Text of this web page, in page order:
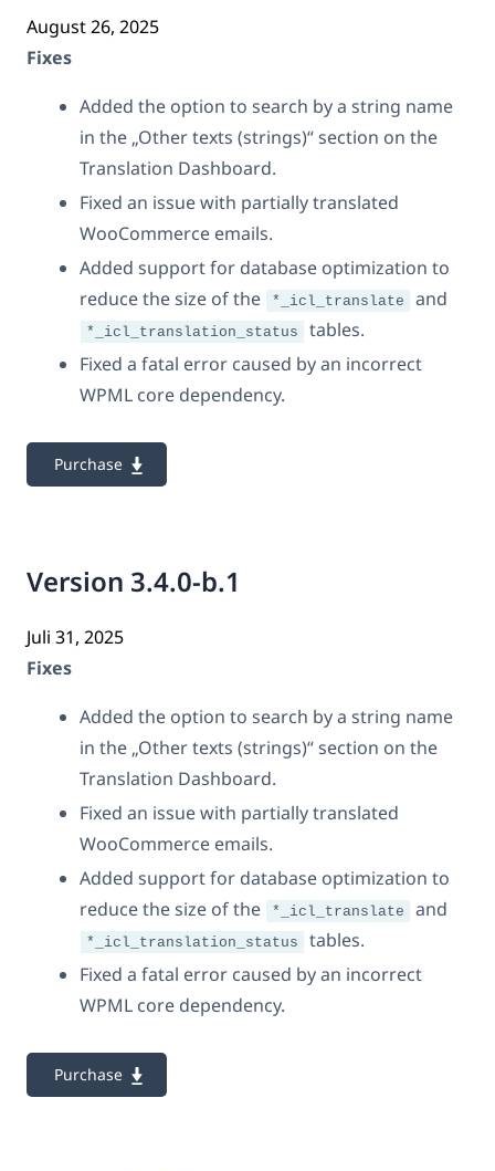
August 26, 2025
Fixes
Added the option to search by a string name
in the „Other texts (strings)“ section on the
Translation Dashboard.
Fixed an issue with partially translated
WooCommerce emails.
Added support for database optimization to
reduce the size of the
*_icl_translate and
*_icl_translation_status
tables.
Fixed a fatal error caused by an incorrect
WPML core dependency.
Purchase
Version 3.4.0-b.1
Juli 31, 2025
Fixes
Added the option to search by a string name
in the „Other texts (strings)“ section on the
Translation Dashboard.
Fixed an issue with partially translated
WooCommerce emails.
Added support for database optimization to
reduce the size of the
*_icl_translate and
*_icl_translation_status
tables.
Fixed a fatal error caused by an incorrect
WPML core dependency.
Purchase